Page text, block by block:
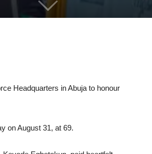
Headquarters in Abuja to honour
on August 31, at 69.